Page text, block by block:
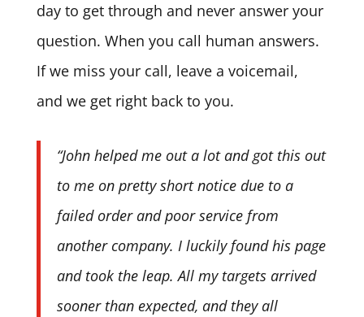
day to get through and never answer your
question. When you call human answers.
If we miss your call, leave a voicemail,
and we get right back to you.
“John helped me out a lot and got this out
to me on pretty short notice due to a
failed order and poor service from
another company. I luckily found his page
and took the leap. All my targets arrived
sooner than expected, and they all